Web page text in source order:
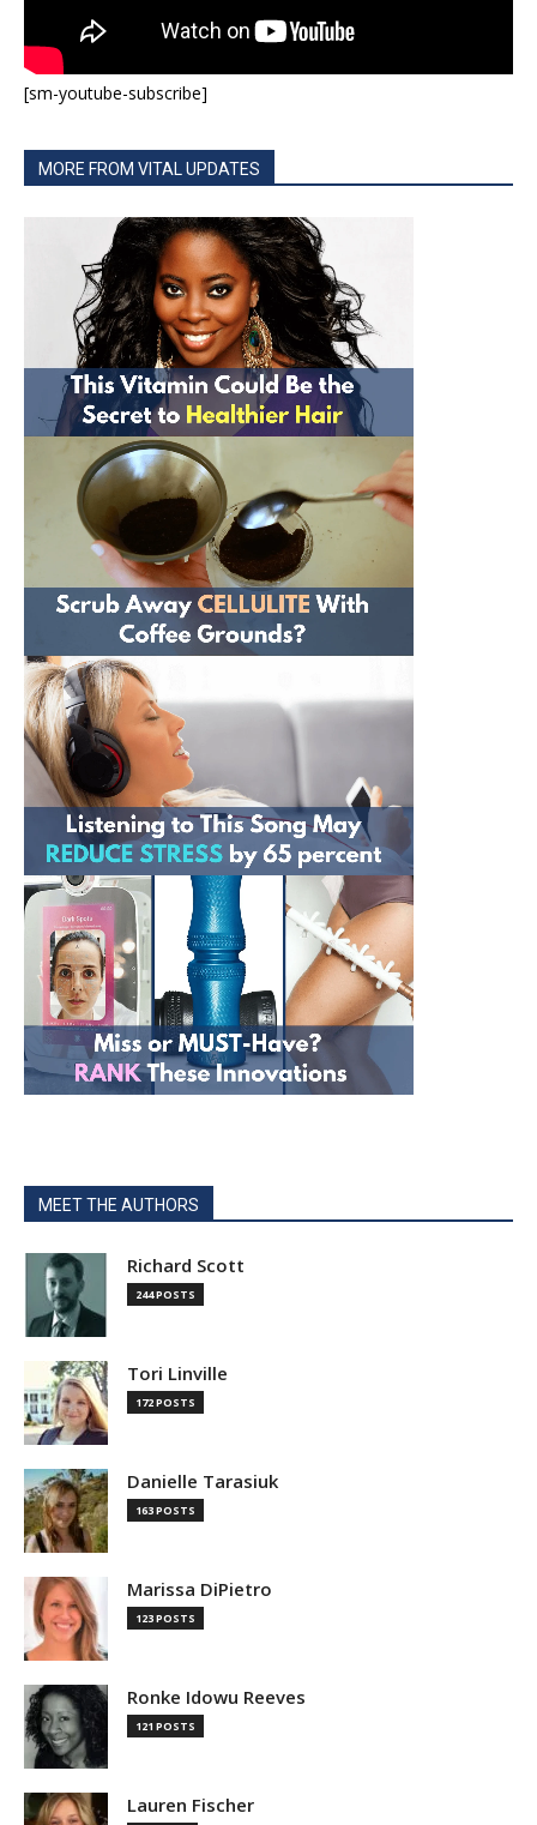
[sm-youtube-subscribe]
MORE FROM VITAL UPDATES
MEET THE AUTHORS
Richard Scott
244 POSTS
Tori Linville
172 POSTS
Danielle Tarasiuk
163 POSTS
Marissa DiPietro
123 POSTS
Ronke Idowu Reeves
121 POSTS
Lauren Fischer